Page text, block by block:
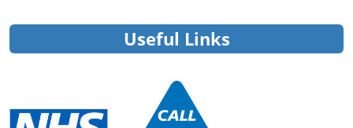
Useful Links